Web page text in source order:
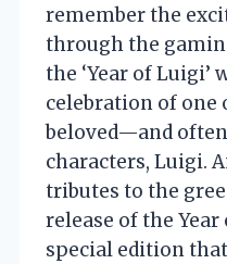
remember the
through the
the ‘Year of Luigi’
celebration of one
beloved—and
characters, Luigi.
tributes to the
release of the Year
special edition